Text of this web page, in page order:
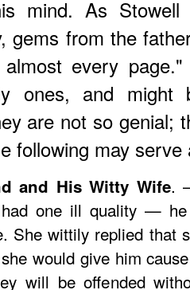
mind. As Stowell
gems from the
every
ones, and
are not so genial;
following may
and His Witty Wife.
one ill quality —
She wittily replied that
would give him
will be offended